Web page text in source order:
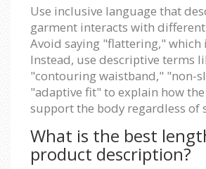
Use inclusive language that
garment interacts with different
Avoid saying "flattering," which
Instead, use descriptive terms
"contouring waistband," "non-
"adaptive fit" to explain how
support the body regardless of
What is the best
product description?